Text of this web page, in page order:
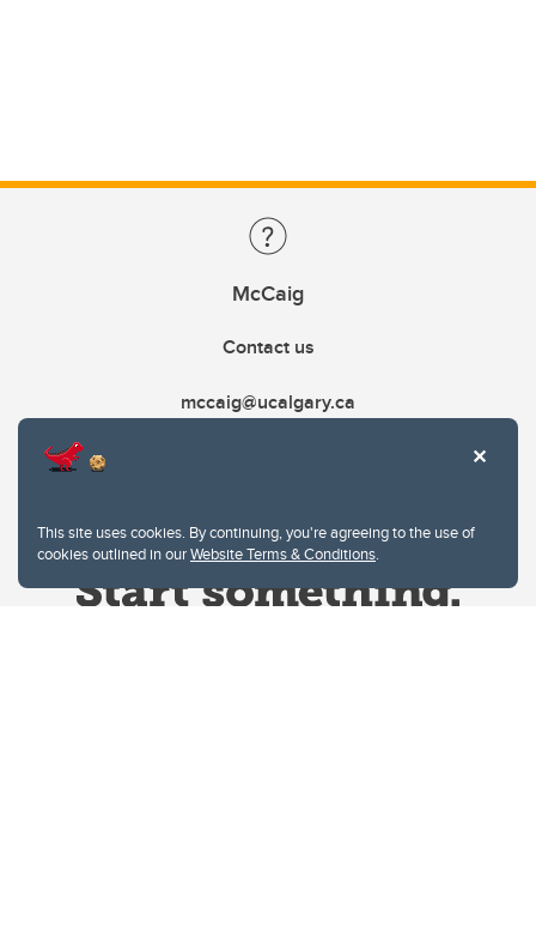
This site uses cookies. By continuing, you're agreeing to the use of
cookies outlined in ourWebsite Terms & Conditions.
McCaig
Contact us
mccaig@ucalgary.ca